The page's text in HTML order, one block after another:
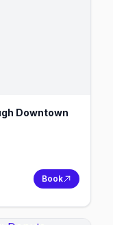
Downtown
Book